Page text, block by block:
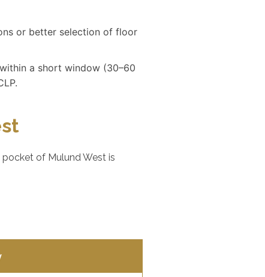
or better selection of floor
a short window (30–60
pocket of Mulund West is